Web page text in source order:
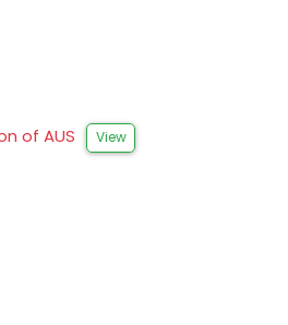
of AUS View